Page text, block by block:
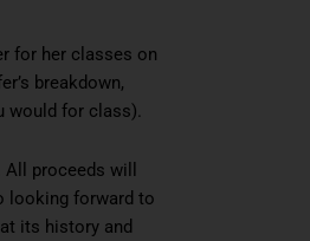
for her classes on
breakdown,
would for class).
proceeds will
looking forward to
its history and